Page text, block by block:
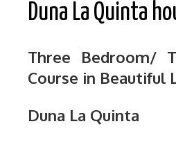
Duna La Quinta
Three Bedroom/
Course in Beautiful
Duna La Quinta